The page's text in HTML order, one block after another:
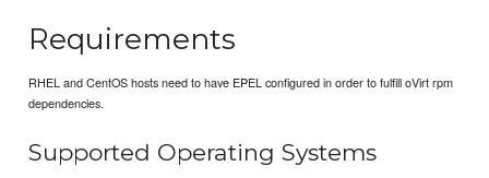
Requirements
RHEL and CentOS hosts need to have EPEL configured in order to fulfill oVirt rpm
dependencies.
Supported Operating Systems